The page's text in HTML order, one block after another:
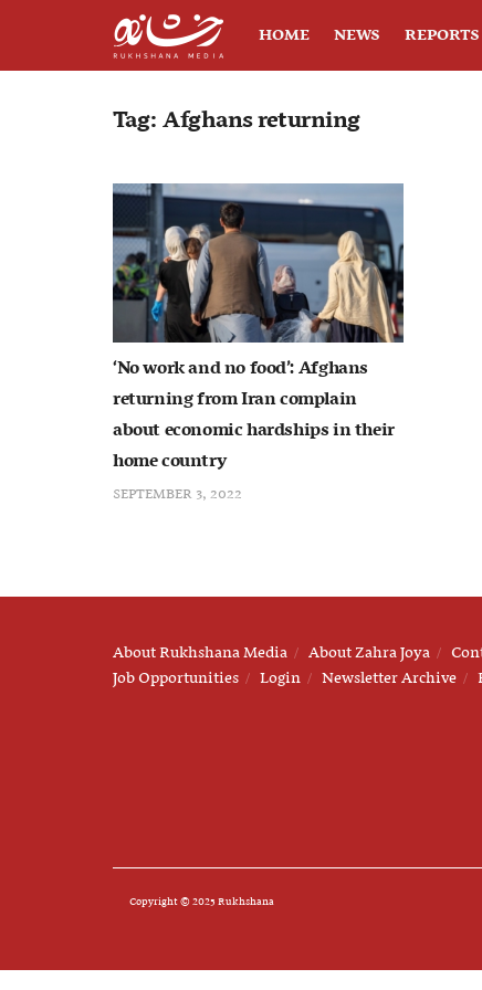
HOME NEWS REPORTS
Tag:Afghans returning
‘No work and no food’: Afghans
returning from Iran complain
about economic hardships in their
home country
SEPTEMBER 3, 2022
About Rukhshana Media About Zahra Joya
Job Opportunities
Login Newsletter Archive
Copyright © 2025 Rukhshana